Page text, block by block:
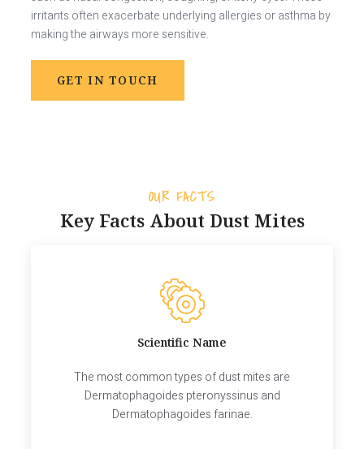
irritants often exacerbate underlying allergies or asthma by
making the airways more sensitive.
GET IN TOUCH
OUR FACTS
Key Facts About Dust Mites
Scientific Name
The most common types of dust mites are
Dermatophagoides pteronyssinus and
Dermatophagoides farinae.